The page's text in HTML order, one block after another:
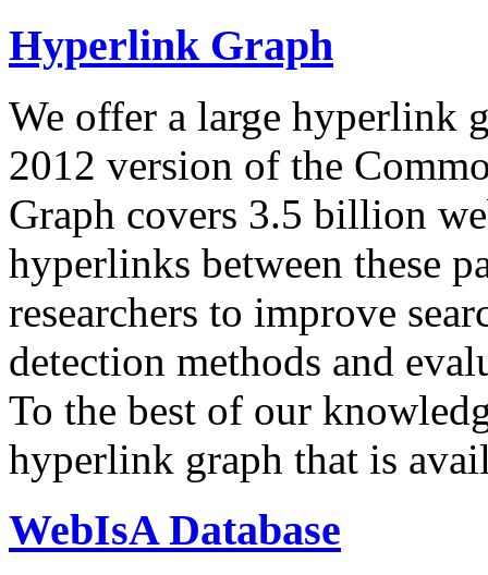
Hyperlink Graph
We offer a large hyperlink
2012 version of the
Graph covers 3.5 billion
hyperlinks between these
researchers to improve
detection methods and
To the best of our
hyperlink graph that is
WebIsA Database